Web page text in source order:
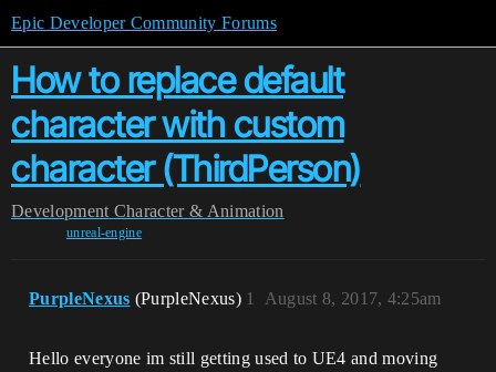
Epic Developer Community Forums
How to replace default
character with custom
character (ThirdPerson)
Development Character & Animation
unreal-engine
PurpleNexus (PurpleNexus) August 8, 2017, 4:25am
1
Hello everyone im still getting used to UE4 and moving